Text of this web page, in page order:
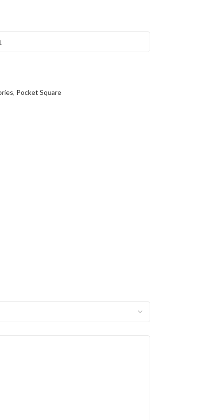
, Pocket Square